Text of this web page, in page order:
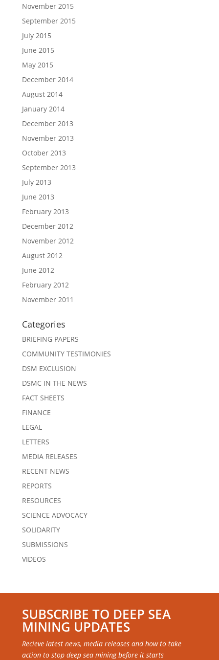
November 2015
September 2015
July 2015
June 2015
May 2015
December 2014
August 2014
January 2014
December 2013
November 2013
October 2013
September 2013
July 2013
June 2013
February 2013
December 2012
November 2012
August 2012
June 2012
February 2012
November 2011
Categories
BRIEFING PAPERS
COMMUNITY TESTIMONIES
DSM EXCLUSION
DSMC IN THE NEWS
FACT SHEETS
FINANCE
LEGAL
LETTERS
MEDIA RELEASES
RECENT NEWS
REPORTS
RESOURCES
SCIENCE ADVOCACY
SOLIDARITY
SUBMISSIONS
VIDEOS
SUBSCRIBE TO DEEP SEA
MINING UPDATES
Recieve latest news, media releases and how to take
action to stop deep sea mining before it starts